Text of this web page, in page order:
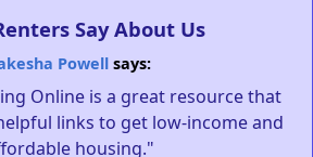
Say About Us
Powellsays:
Online is a great resource that
links to get low-income and
housing."